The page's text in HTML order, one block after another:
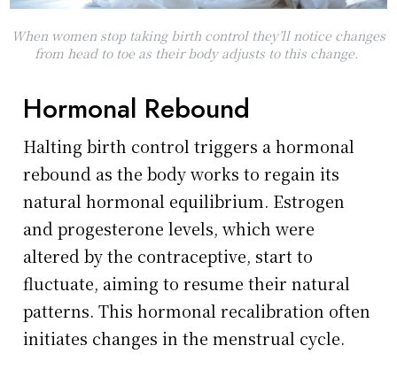
When women stop taking birth control they’ll notice changes
from head to toe as their body adjusts to this change.
Hormonal Rebound
Halting birth control triggers a hormonal
rebound as the body works to regain its
natural hormonal equilibrium. Estrogen
and progesterone levels, which were
altered by the contraceptive, start to
fluctuate, aiming to resume their natural
patterns. This hormonal recalibration often
initiates changes in the menstrual cycle.